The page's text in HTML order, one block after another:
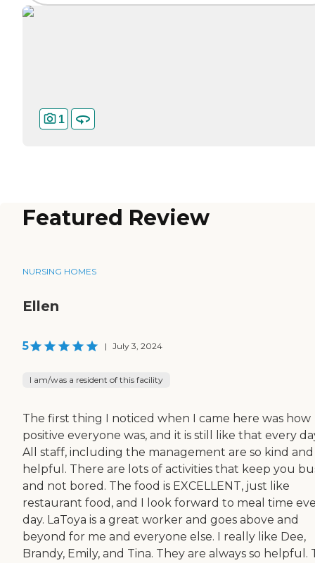
1
Featured Review
NURSING HOMES
Ellen
5 | July 3, 2024
I am/was a resident of this facility
The first thing I noticed when I came here was how
positive everyone was, and it is still like that every
All staff, including the management are so kind and
helpful. There are lots of activities that keep you
and not bored. The food is EXCELLENT, just like
restaurant food, and I look forward to meal time
day. LaToya is a great worker and goes above and
beyond for me and everyone else. I really like Dee,
Brandy, Emily, and Tina. They are always so helpful.